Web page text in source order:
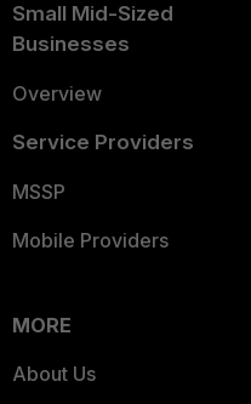
Small Mid-Sized
Businesses
Overview
Service Providers
MSSP
Mobile Providers
MORE
About Us